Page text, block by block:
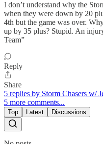
I don’t understand why the
when they were down by 20
4th but the game was over.
up by 35 plus? Stupid. An
Team”
Reply
Share
5 replies by Storm Chasers w/
5 more comments...
Top Latest Discussions